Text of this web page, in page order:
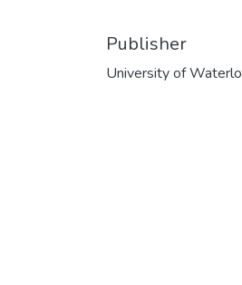
Publisher
University of